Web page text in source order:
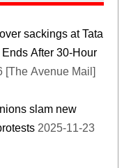
sackings at Tata
After 30-Hour
[The Avenue Mail]
slam new
2025-11-23